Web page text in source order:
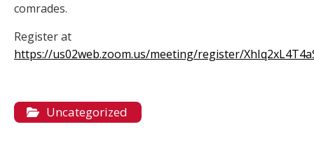
comrades.
Register at
https://us02web.zoom.us/meeting/register/
Uncategorized